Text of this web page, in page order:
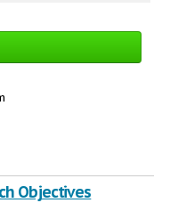
Objectives